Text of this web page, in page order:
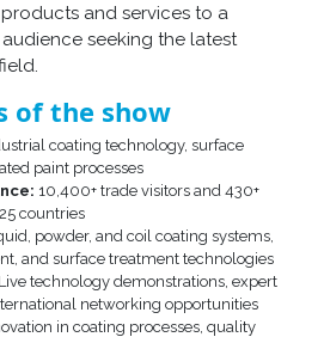
and services to a
seeking the latest
of the show
coating technology, surface
paint processes
10,400+ trade visitors and 430+
countries
powder, and coil coating systems,
and surface treatment technologies
Live technology demonstrations, expert
networking opportunities
in coating processes, quality